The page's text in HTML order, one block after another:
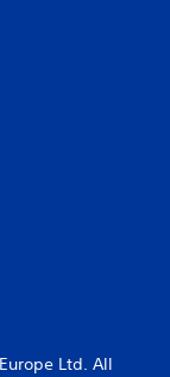
Ltd. All